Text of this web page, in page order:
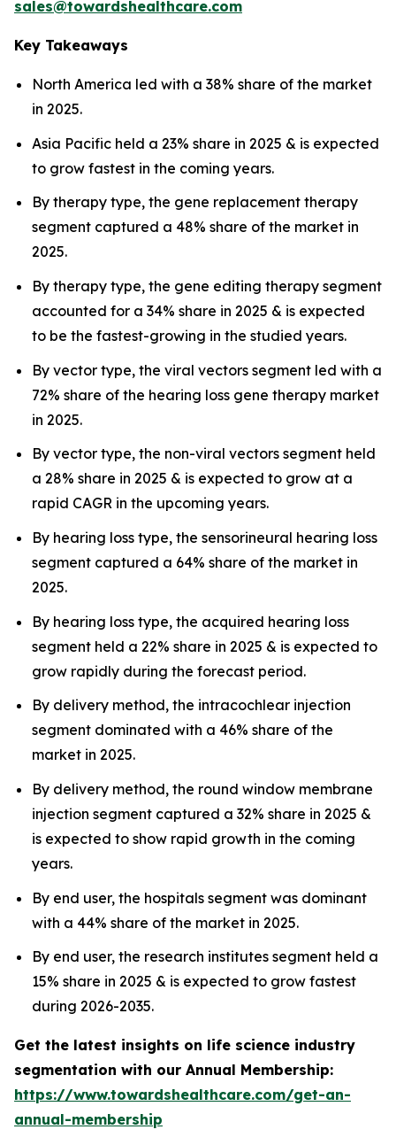
sales@towardshealthcare.com
Key Takeaways
North America led with a 38% share of the market
in 2025.
Asia Pacific held a 23% share in 2025 & is expected
to grow fastest in the coming years.
By therapy type, the gene replacement therapy
segment captured a 48% share of the market in
2025.
By therapy type, the gene editing therapy segment
accounted for a 34% share in 2025 & is expected
to be the fastest-growing in the studied years.
By vector type, the viral vectors segment led with a
72% share of the hearing loss gene therapy market
in 2025.
By vector type, the non-viral vectors segment held
a 28% share in 2025 & is expected to grow at a
rapid CAGR in the upcoming years.
By hearing loss type, the sensorineural hearing loss
segment captured a 64% share of the market in
2025.
By hearing loss type, the acquired hearing loss
segment held a 22% share in 2025 & is expected to
grow rapidly during the forecast period.
By delivery method, the intracochlear injection
segment dominated with a 46% share of the
market in 2025.
By delivery method, the round window membrane
injection segment captured a 32% share in 2025 &
is expected to show rapid growth in the coming
years.
By end user, the hospitals segment was dominant
with a 44% share of the market in 2025.
By end user, the research institutes segment held a
15% share in 2025 & is expected to grow fastest
during 2026-2035.
Get the latest insights on life science industry
segmentation with our Annual Membership:
https://www.towardshealthcare.com/get-an-
annual-membership